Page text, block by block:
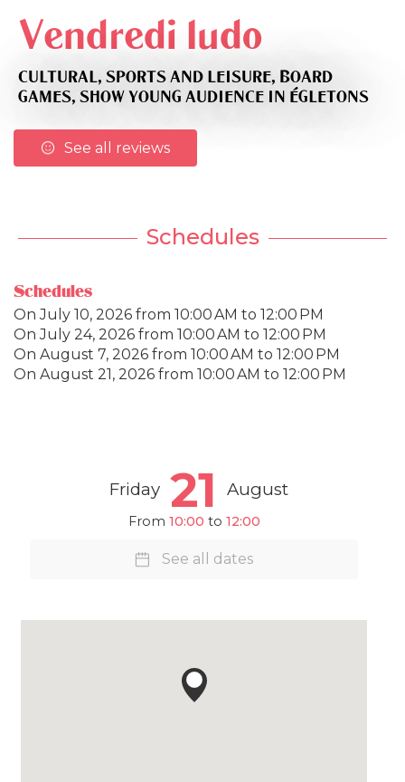
Vendredi ludo
CULTURAL, SPORTS AND LEISURE, BOARD
GAMES, SHOW YOUNG AUDIENCE IN ÉGLETONS
See all reviews
Schedules
Schedules
On July 10, 2026 from 10:00 AM to 12:00 PM
On July 24, 2026 from 10:00 AM to 12:00 PM
On August 7, 2026 from 10:00 AM to 12:00 PM
On August 21, 2026 from 10:00 AM to 12:00 PM
Friday 21 August
From 10:00 to 12:00
See all dates